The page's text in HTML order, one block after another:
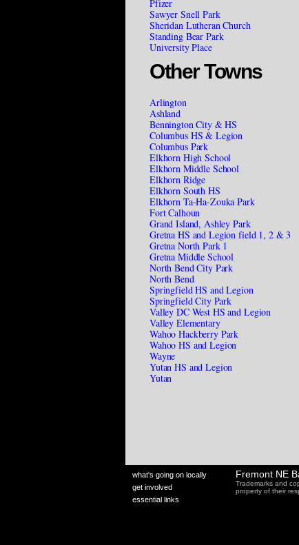
Pfizer
Sawyer Snell Park
Sheridan Lutheran Church
Standing Bear Park
University Place
Other Towns
Arlington
Ashland
Bennington City & HS
Columbus HS & Legion
Columbus Park
Elkhorn High School
Elkhorn Middle School
Elkhorn Ridge
Elkhorn South HS
Elkhorn Ta-Ha-Zouka Park
Fort Calhoun
Grand Island, Ashley Park
Gretna HS and Legion field 1, 2 & 3
Gretna North Park 1
Gretna Middle School
North Bend City Park
North Bend
Springfield HS and Legion
Springfield City Park
Valley DC West HS and Legion
Valley Elementary
Wahoo Hackberry Park
Wahoo HS and Legion
Wayne
Yutan HS and Legion
Yutan
what's going on locally
get involved
essential links
Fremont NE
Trademarks and
property of their